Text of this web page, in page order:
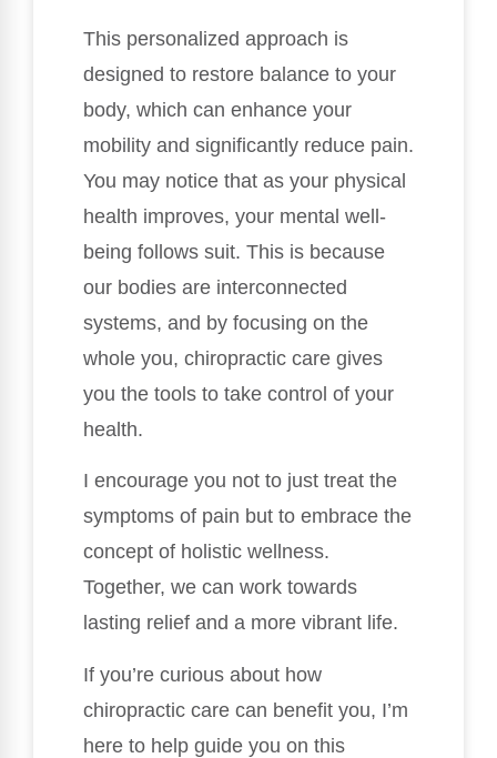
This personalized approach is
designed to restore balance to your
body, which can enhance your
mobility and significantly reduce pain.
You may notice that as your physical
health improves, your mental well-
being follows suit. This is because
our bodies are interconnected
systems, and by focusing on the
whole you, chiropractic care gives
you the tools to take control of your
health.
I encourage you not to just treat the
symptoms of pain but to embrace the
concept of holistic wellness.
Together, we can work towards
lasting relief and a more vibrant life.
If you’re curious about how
chiropractic care can benefit you, I’m
here to help guide you on this